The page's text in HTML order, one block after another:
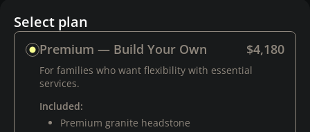
Select plan
Premium — Build Your Own $4,180
For families who want flexibility with essential
services.
Included:
Premium granite headstone